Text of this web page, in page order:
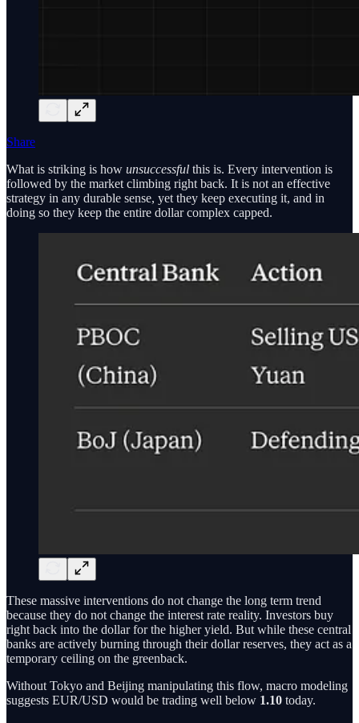
Share
What is striking is how unsuccessful this is. Every intervention is
followed by the market climbing right back. It is not an effective
strategy in any durable sense, yet they keep executing it, and in
doing so they keep the entire dollar complex capped.
These massive interventions do not change the long term trend
because they do not change the interest rate reality. Investors buy
right back into the dollar for the higher yield. But while these central
banks are actively burning through their dollar reserves, they act as a
temporary ceiling on the greenback.
Without Tokyo and Beijing manipulating this flow, macro modeling
suggests EUR/USD would be trading well below 1.10 today.